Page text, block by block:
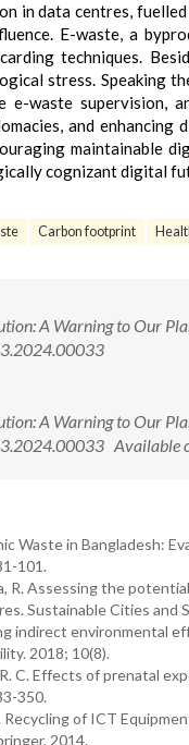
in data centres,
E-waste, a
techniques.
stress. Speaking
e-waste supervision,
and
maintainable
cognizant digital
Carbon footprint
A Warning to Our
A Warning to Our
Available
Waste in Bangladesh:
101.
R. Assessing the
Sustainable Cities and
indirect environmental
2018; 10(8).
C. Effects of prenatal
350.
Recycling of ICT
2014.